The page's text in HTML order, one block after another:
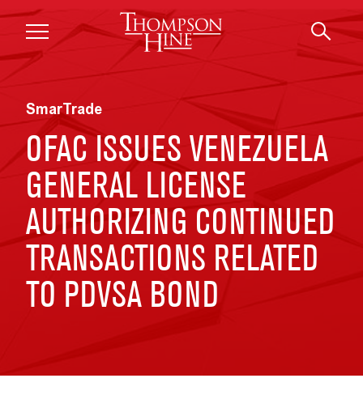
Skip to main content
SmarTrade
OFAC ISSUES VENEZUELA
GENERAL LICENSE
AUTHORIZING CONTINUED
TRANSACTIONS RELATED
TO PDVSA BOND